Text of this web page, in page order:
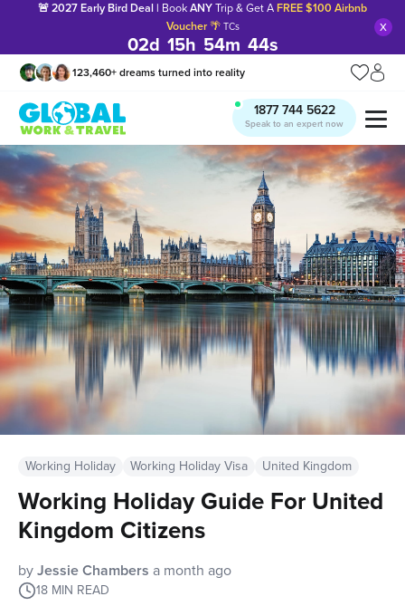
🚨 2027 Early Bird Deal | Book ANY Trip & Get A FREE $100 Airbnb
Voucher🌴 TCs
02d 15h 54m 43s
x
123,460+ dreams turned into reality
Manage my trip
What is gWorld?
1877 744 5622
Speak to an expert now
Working Holiday Working Holiday Visa United Kingdom
Working Holiday Guide For United
Kingdom Citizens
by Jessie Chambers a month ago
18 MIN READ